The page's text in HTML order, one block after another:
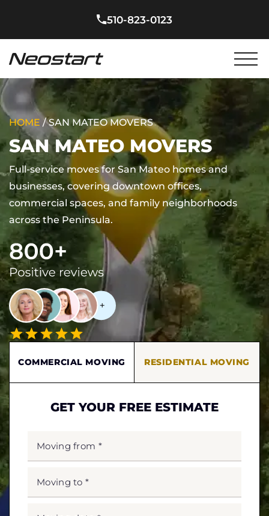
510-823-0123
HOME /SAN MATEO MOVERS
SAN MATEO MOVERS
Full-service moves for San Mateo homes and
businesses, covering downtown offices,
commercial spaces, and family neighborhoods
across the Peninsula.
COMMERCIAL MOVING RESIDENTIAL MOVING
GET YOUR FREE ESTIMATE
FROM
*
TO
*